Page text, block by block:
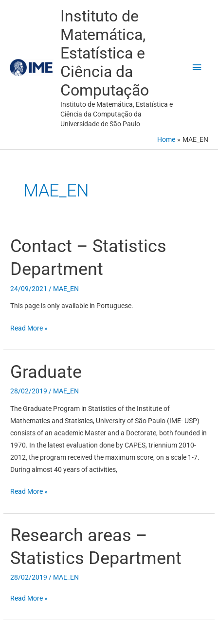
Instituto de
Matemática,
Estatística e
Ciência da
Computação
Instituto de Matemática, Estatística e
Ciência da Computação da
Universidade de São Paulo
Home MAE_EN
MAE_EN
Contact – Statistics
Department
24/09/2021 / MAE_EN
This page is only available in Portuguese.
Contact
–
Statistics
Department
Read More »
Graduate
28/02/2019 / MAE_EN
The Graduate Program in Statistics of the Institute of
Mathematics and Statistics, University of São Paulo (IME- USP)
consists of an academic Master and a Doctorate, both founded in
1970. In the latest evaluation done by CAPES, triennium 2010-
2012, the program received the maximum score, on a scale 1-7.
During almost 40 years of activities,
Graduate
Read More »
Research areas –
Statistics Department
28/02/2019/ MAE_EN
Research
areas
–
Statistics
Department
Read More »